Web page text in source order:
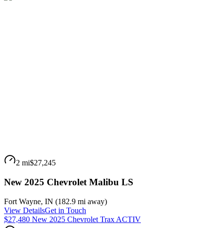
2 mi$27,245
New 2025 Chevrolet Malibu LS
Fort Wayne, IN (182.9 mi away)
View DetailsGet in Touch
$27,480 New 2025 Chevrolet Trax ACTIV